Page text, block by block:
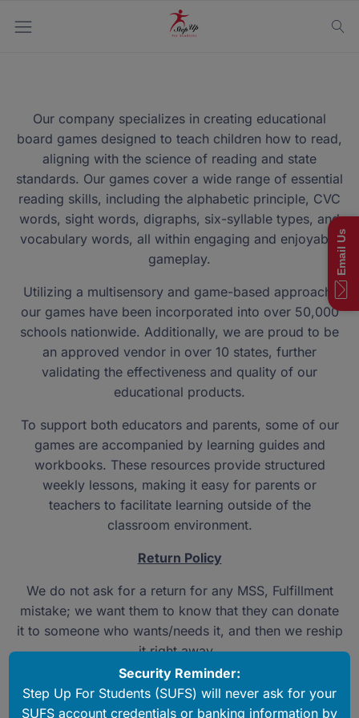
Our company specializes in creating educational
board games designed to teach children how to read,
aligning with the science of reading and state
standards. Our games cover a wide range of essential
reading skills, including the alphabetic principle, CVC
words, sight words, digraphs, six-syllable types, and
vocabulary words, all within engaging and enjoyable
gameplay.
Utilizing a multisensory and game-based approach,
our games have been incorporated into over 50,000
schools nationwide. Additionally, we are proud to be
an approved vendor in over 10 states, further
validating the effectiveness and quality of our
educational products.
To support both educators and parents, some of our
games are accompanied by learning guides and
workbooks. These resources provide structured
weekly lessons, making it easy for parents or
teachers to facilitate learning outside of the
classroom environment.
Return Policy
We do not ask for a return for any MSS, Fulfillment
mistake; we want them to know that they can donate
it to someone who wants/needs it, and then we reship
it right away.
If a product has a defect or missing part, we will
reship one right away as well.
Security Reminder:
Step Up For Students (SUFS) will never ask for your
SUFS account credentials or banking information by
Email Us